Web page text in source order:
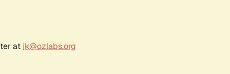
at jk@ozlabs.org